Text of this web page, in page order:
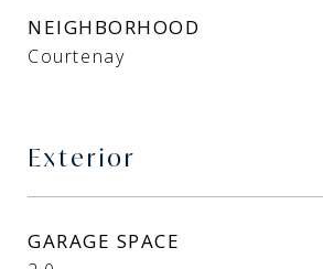
NEIGHBORHOOD
Courtenay
Exterior
GARAGE SPACE